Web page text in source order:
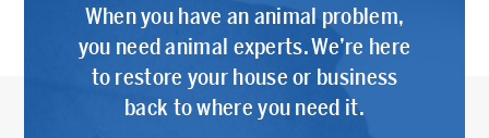
When you have an animal problem,
you need animal experts. We’re here
to restore your house or business
back to where you need it.